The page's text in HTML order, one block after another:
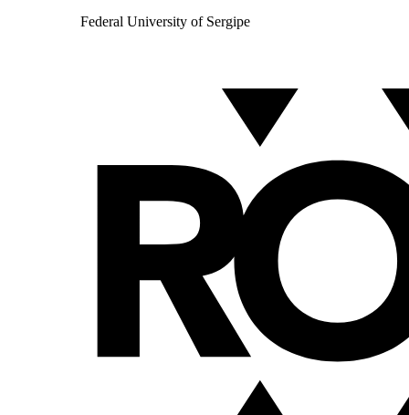
Federal University of Sergipe